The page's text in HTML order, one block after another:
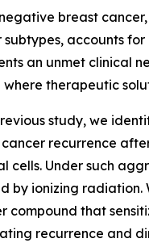
breast
subtypes, accounts
an unmet clinical
where therapeutic
study, we
recurrence
cells. Under such
by ionizing radiation.
compound that
recurrence and